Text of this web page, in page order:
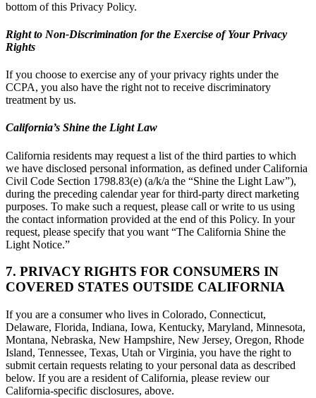
bottom of this Privacy Policy.
Right to Non-Discrimination for the Exercise of Your Privacy
Rights
If you choose to exercise any of your privacy rights under the
CCPA, you also have the right not to receive discriminatory
treatment by us.
California’s Shine the Light Law
California residents may request a list of the third parties to which
we have disclosed personal information, as defined under California
Civil Code Section 1798.83(e) (a/k/a the “Shine the Light Law”),
during the preceding calendar year for third-party direct marketing
purposes. To make such a request, please call or write to us using
the contact information provided at the end of this Policy. In your
request, please specify that you want “The California Shine the
Light Notice.”
7. PRIVACY RIGHTS FOR CONSUMERS IN
COVERED STATES OUTSIDE CALIFORNIA
If you are a consumer who lives in Colorado, Connecticut,
Delaware, Florida, Indiana, Iowa, Kentucky, Maryland, Minnesota,
Montana, Nebraska, New Hampshire, New Jersey, Oregon, Rhode
Island, Tennessee, Texas, Utah or Virginia, you have the right to
submit certain requests relating to your personal data as described
below. If you are a resident of California, please review our
California-specific disclosures, above.